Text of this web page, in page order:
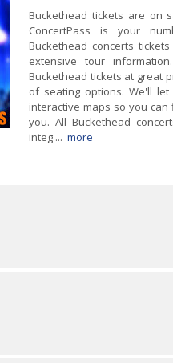
Buckethead tickets are on
ConcertPass is your
Buckethead concerts
extensive tour
Buckethead tickets at great
of seating options. We'll
interactive maps so you
you. All Buckethead
integ ... more